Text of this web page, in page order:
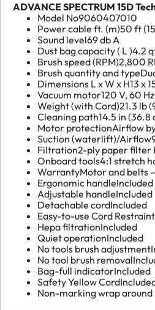
ADVANCE SPECTRUM 15D
Model No9060407010
Power cable ft. (m)50 ft
Sound level69 db A
Dust bag capacity ( L )4.2
Brush speed (RPM)2,800
Brush quantity and type
Dimensions L x W x H13 x
Vacuum motor120 V, 60
Weight (with Cord)21.3 lb
Cleaning path14.5 in (36.8
Motor protectionAirflow
Suction (waterlift)/Airflow
Filtration2-ply paper filter
Onboard tools4:1 stretch
WarrantyMotor and belts
Ergonomic handleIncluded
Adjustable handleIncluded
Detachable cordIncluded
Easy-to-use Cord Restraint
Hepa filtrationIncluded
Quiet operationIncluded
No tools brush adjustment
No tool brush removal
Bag-full indicatorIncluded
Safety Yellow Cord
Non-marking wrap